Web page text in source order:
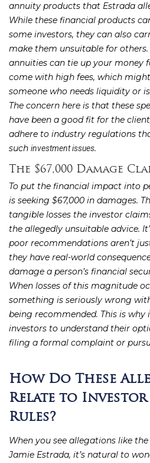
annuity products that Estrada
While these financial products
some investors, they can also
make them unsuitable for
annuities can tie up your money
come with high fees, which
someone who needs liquidity or
The concern here is that these
have been a good fit for the
adhere to industry regulations
such investment issues.
The $67,000 Damage
To put the financial impact into
is seeking $67,000 in damages.
tangible losses the investor
the allegedly unsuitable advice.
poor recommendations aren’t
they have real-world
damage a person’s financial
When losses of this magnitude
something is seriously wrong
being recommended. This is why
investors to understand their
filing a formal complaint or
How Do These
Relate to
Rules?
When you see allegations like
Jamie Estrada, it’s natural to